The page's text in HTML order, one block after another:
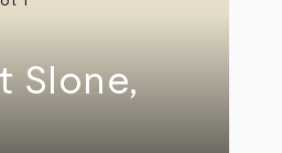
Slone,